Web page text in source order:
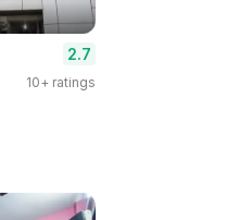
2.7
10+ ratings